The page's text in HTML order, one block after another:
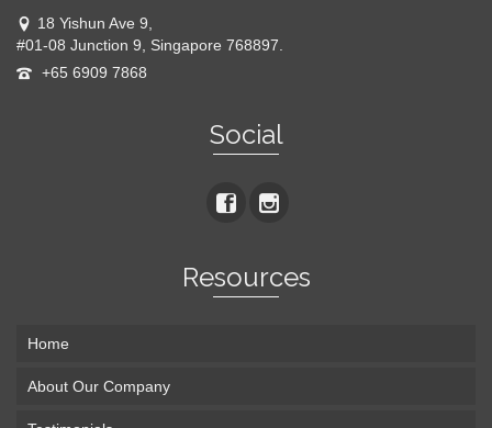
18 Yishun Ave 9,
#01-08 Junction 9, Singapore 768897.
+65 6909 7868
Social
Resources
Home
About Our Company